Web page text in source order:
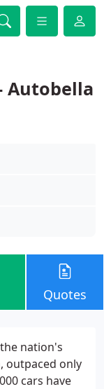
Autobella
Quotes
nation's
outpaced only
cars have